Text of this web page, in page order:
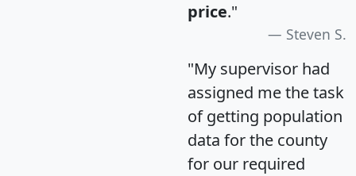
price."
Steven S.
"My supervisor had
assigned me the task
of getting population
data for the county
for our required